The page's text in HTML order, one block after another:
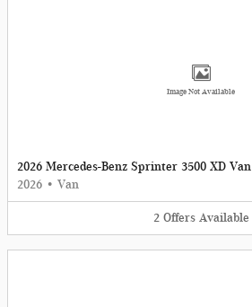
Image Not Available
2026 Mercedes-Benz Sprinter 3500 XD Van
2026 • Van
2 Offers Available